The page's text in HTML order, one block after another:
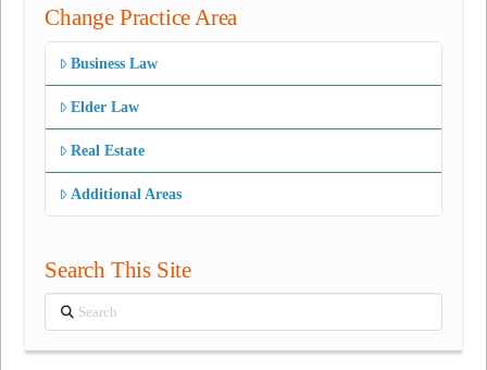
Change Practice Area
Business Law
Elder Law
Real Estate
Additional Areas
Search This Site
Search